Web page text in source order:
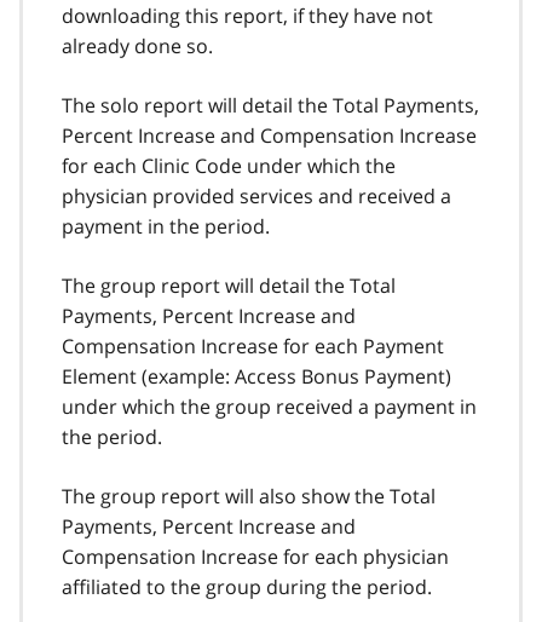
downloading this report, if they have not
already done so.
The solo report will detail the Total Payments,
Percent Increase and Compensation Increase
for each Clinic Code under which the
physician provided services and received a
payment in the period.
The group report will detail the Total
Payments, Percent Increase and
Compensation Increase for each Payment
Element (example: Access Bonus Payment)
under which the group received a payment in
the period.
The group report will also show the Total
Payments, Percent Increase and
Compensation Increase for each physician
affiliated to the group during the period.